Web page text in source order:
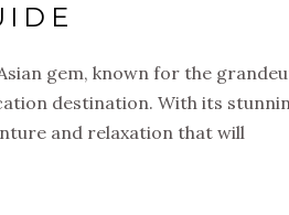
gem, known for the
destination. With its
and relaxation that will